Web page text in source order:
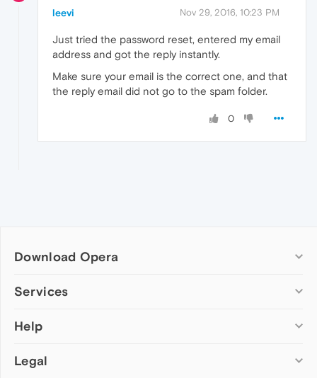
leevi Nov 29, 2016, 10:23 PM
Just tried the password reset, entered my email
address and got the reply instantly.
Make sure your email is the correct one, and that
the reply email did not go to the spam folder.
0
Download Opera
Computer browsers
Opera for Mac
Opera beta version
Services
Add-ons
Wallpapers
Help
Help & support
Legal